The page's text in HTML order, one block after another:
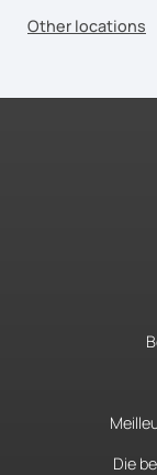
Other locations
Die